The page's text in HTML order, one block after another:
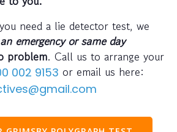
need a lie detector test, we
emergency or same day
problem. Call us to arrange your
002 9153 or email us here: